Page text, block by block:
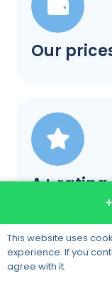
Our
A+ rating
This website uses
experience. If you
agree with it.